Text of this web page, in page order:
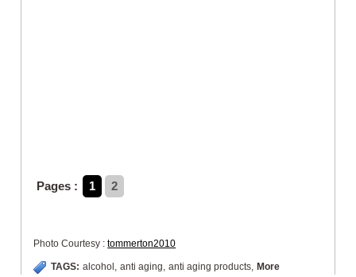
Pages : 1 2
Photo Courtesy :tommerton2010
TAGS: alcohol , anti aging, anti aging products, More